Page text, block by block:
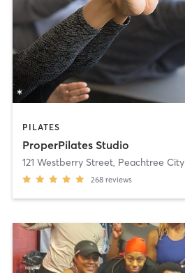
PILATES
ProperPilates Studio
121 Westberry Street, Peachtree City
268 reviews